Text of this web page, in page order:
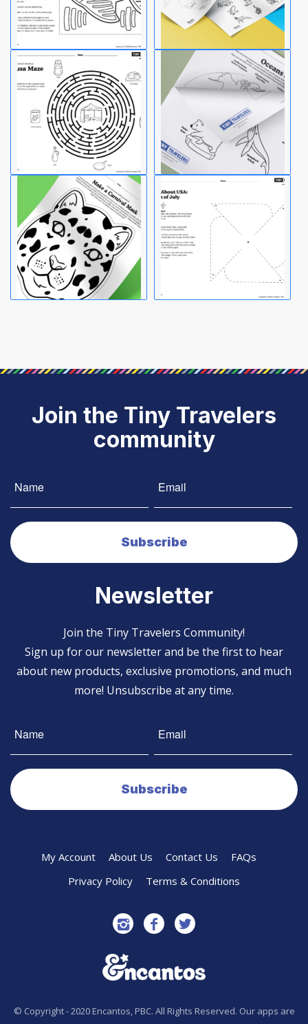
Join the Tiny Travelers
community
Newsletter
Join the Tiny Travelers Community!
Sign up for our newsletter and be the first to hear
about new products, exclusive promotions, and much
more! Unsubscribe at any time.
My Account About Us Contact Us
FAQs
Privacy Policy
Terms & Conditions
© Copyright - 2020 Encantos, PBC. All Rights Reserved. Our apps are